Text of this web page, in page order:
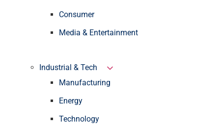
Consumer
Media & Entertainment
Industrial & Tech
Manufacturing
Energy
Technology